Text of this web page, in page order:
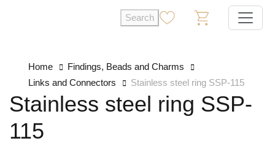
Search
Home
Findings, Beads and Charms
Links and Connectors
Stainless steel ring SSP-115
Stainless steel ring SSP-
115